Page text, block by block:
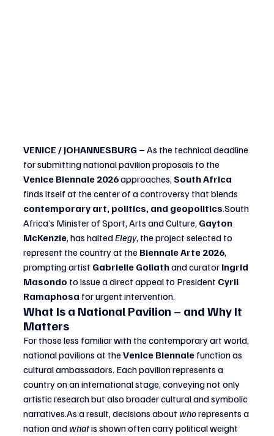
VENICE / JOHANNESBURG – As the technical deadline
for submitting national pavilion proposals to the
Venice Biennale 2026 approaches, South Africa
finds itself at the center of a controversy that blends
contemporary art, politics, and geopolitics.South
Africa’s Minister of Sport, Arts and Culture, Gayton
McKenzie, has halted Elegy, the project selected to
represent the country at the Biennale Arte 2026,
prompting artist Gabrielle Goliath and curator Ingrid
Masondo to issue a direct appeal to President Cyril
Ramaphosa for urgent intervention.
What Is a National Pavilion – and Why It
Matters
For those less familiar with the contemporary art world,
national pavilions at the Venice Biennale function as
cultural ambassadors. Each pavilion represents a
country on an international stage, conveying not only
artistic research but also broader cultural and symbolic
narratives.As a result, decisions about who represents a
nation and what is shown often carry political weight